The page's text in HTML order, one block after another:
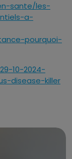
sante/les-
a-
pourquoi-
10-2024-
disease-killer